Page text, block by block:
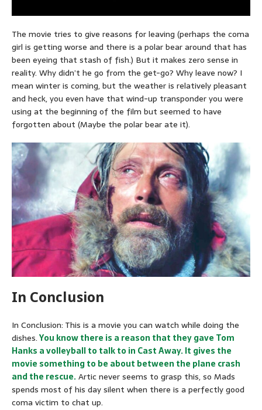
The movie tries to give reasons for leaving (perhaps the coma
girl is getting worse and there is a polar bear around that has
been eyeing that stash of fish.) But it makes zero sense in
reality. Why didn’t he go from the get-go? Why leave now? I
mean winter is coming, but the weather is relatively pleasant
and heck, you even have that wind-up transponder you were
using at the beginning of the film but seemed to have
forgotten about (Maybe the polar bear ate it).
In Conclusion
In Conclusion: This is a movie you can watch while doing the
dishes.You know there is a reason that they gave Tom
Hanks a volleyball to talk to in Cast Away. It gives the
movie something to be about between the plane crash
and the rescue.Artic never seems to grasp this, so Mads
spends most of his day silent when there is a perfectly good
coma victim to chat up.